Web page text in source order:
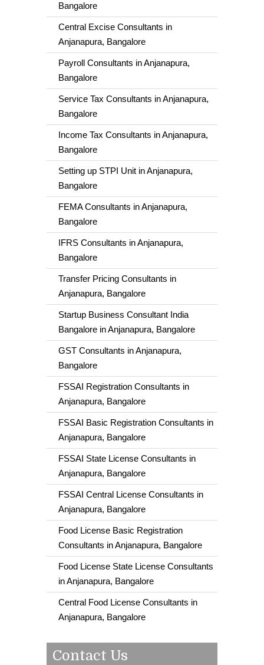
Bangalore
Central Excise Consultants in
Anjanapura, Bangalore
Payroll Consultants in Anjanapura,
Bangalore
Service Tax Consultants in Anjanapura,
Bangalore
Income Tax Consultants in Anjanapura,
Bangalore
Setting up STPI Unit in Anjanapura,
Bangalore
FEMA Consultants in Anjanapura,
Bangalore
IFRS Consultants in Anjanapura,
Bangalore
Transfer Pricing Consultants in
Anjanapura, Bangalore
Startup Business Consultant India
Bangalore in Anjanapura, Bangalore
GST Consultants in Anjanapura,
Bangalore
FSSAI Registration Consultants in
Anjanapura, Bangalore
FSSAI Basic Registration Consultants in
Anjanapura, Bangalore
FSSAI State License Consultants in
Anjanapura, Bangalore
FSSAI Central License Consultants in
Anjanapura, Bangalore
Food License Basic Registration
Consultants in Anjanapura, Bangalore
Food License State License Consultants
in Anjanapura, Bangalore
Central Food License Consultants in
Anjanapura, Bangalore
Contact Us